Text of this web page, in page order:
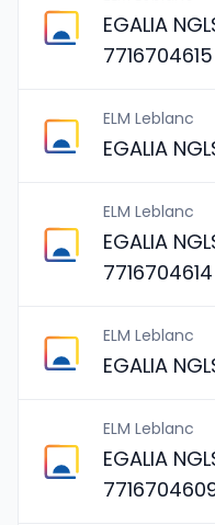
EGALIA
7716704615
ELM Leblanc
EGALIA
ELM Leblanc
EGALIA
7716704614
ELM Leblanc
EGALIA
ELM Leblanc
EGALIA